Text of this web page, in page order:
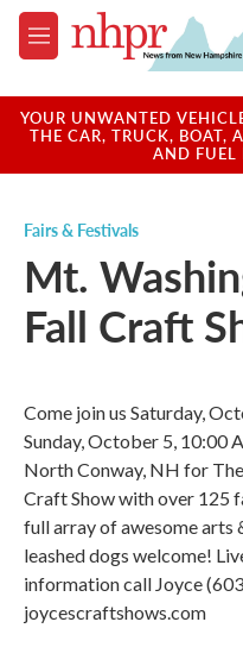
Skip to main content
M
e
u
YOUR UNWANTED
THE CAR, TRUCK, BOAT,
AND FUEL
Fairs & Festivals
Mt.
Fall Craft
Come join us Saturday,
Sunday, October 5, 10:00
North Conway, NH for
Craft Show with over 125
full array of awesome arts
leashed dogs welcome!
information call Joyce
joycescraftshows.com